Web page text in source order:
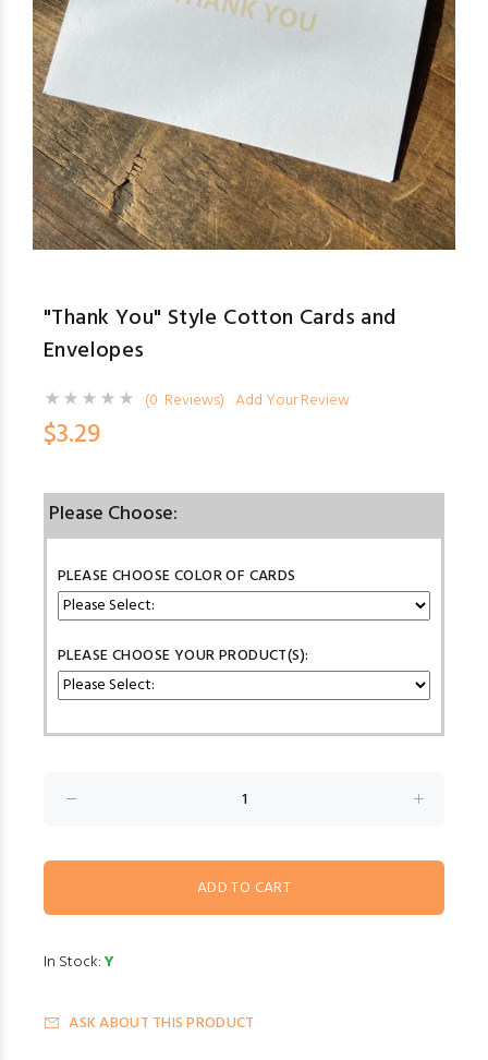
"Thank You" Style Cotton Cards and
Envelopes
(0 Reviews) Add Your Review
$3.29
Please Choose:
PLEASE CHOOSE COLOR OF CARDS
PLEASE CHOOSE YOUR PRODUCT(S):
In Stock:Y
ASK ABOUT THIS PRODUCT